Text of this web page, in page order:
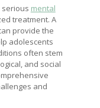
serious mental
treatment. A
provide the
adolescents
often stem
and social
and